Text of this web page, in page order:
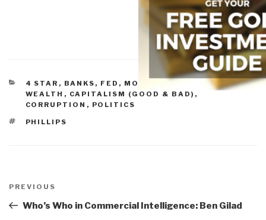
CATEGORIES
4 STAR , BANKS, FED, MONEY, & CONCENTRATED
WEALTH , CAPITALISM (GOOD & BAD) ,
CORRUPTION , POLITICS
TAGS
PHILLIPS
navigation
Previous
Post
PREVIOUS
Who’s Who in Commercial Intelligence: Ben Gilad